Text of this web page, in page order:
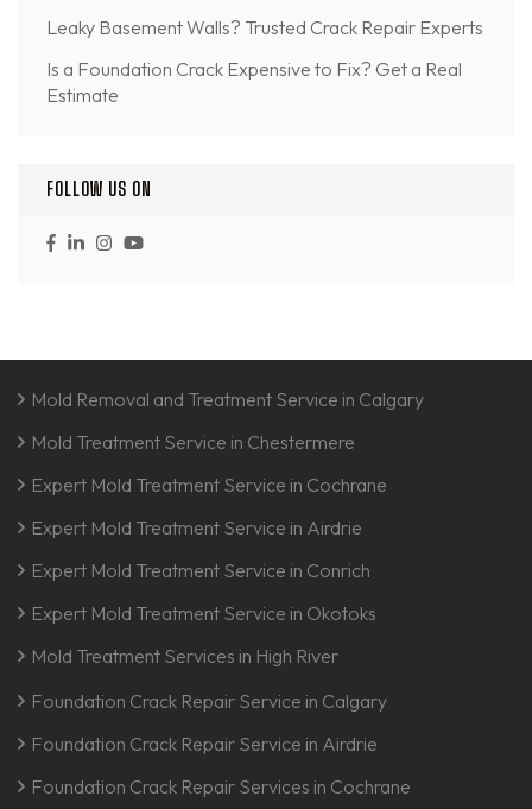
Leaky Basement Walls? Trusted Crack Repair Experts
Is a Foundation Crack Expensive to Fix? Get a Real
Estimate
FOLLOW US ON
Mold Removal and Treatment Service in Calgary
Mold Treatment Service in Chestermere
Expert Mold Treatment Service in Cochrane
Expert Mold Treatment Service in Airdrie
Expert Mold Treatment Service in Conrich
Expert Mold Treatment Service in Okotoks
Mold Treatment Services in High River
Foundation Crack Repair Service in Calgary
Foundation Crack Repair Service in Airdrie
Foundation Crack Repair Services in Cochrane